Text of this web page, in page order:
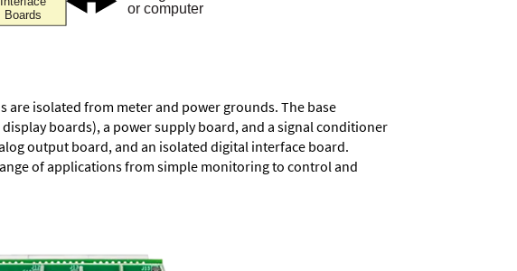
isolated from meter and power grounds. The base
boards), a power supply board, and a signal conditioner
output board, and an isolated digital interface board.
of applications from simple monitoring to control and